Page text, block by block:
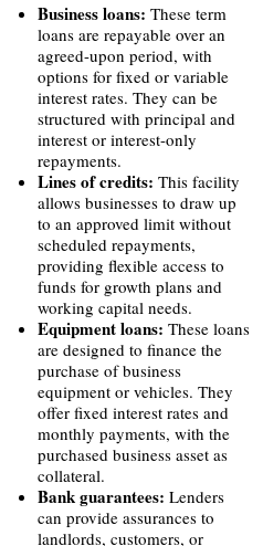
Business loans: These term
loans are repayable over an
agreed-upon period, with
options for fixed or variable
interest rates. They can be
structured with principal and
interest or interest-only
repayments.
Lines of credits: This facility
allows businesses to draw up
to an approved limit without
scheduled repayments,
providing flexible access to
funds for growth plans and
working capital needs.
Equipment loans: These loans
are designed to finance the
purchase of business
equipment or vehicles. They
offer fixed interest rates and
monthly payments, with the
purchased business asset as
collateral.
Bank guarantees: Lenders
can provide assurances to
landlords, customers, or